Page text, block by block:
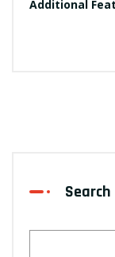
Additional
Search